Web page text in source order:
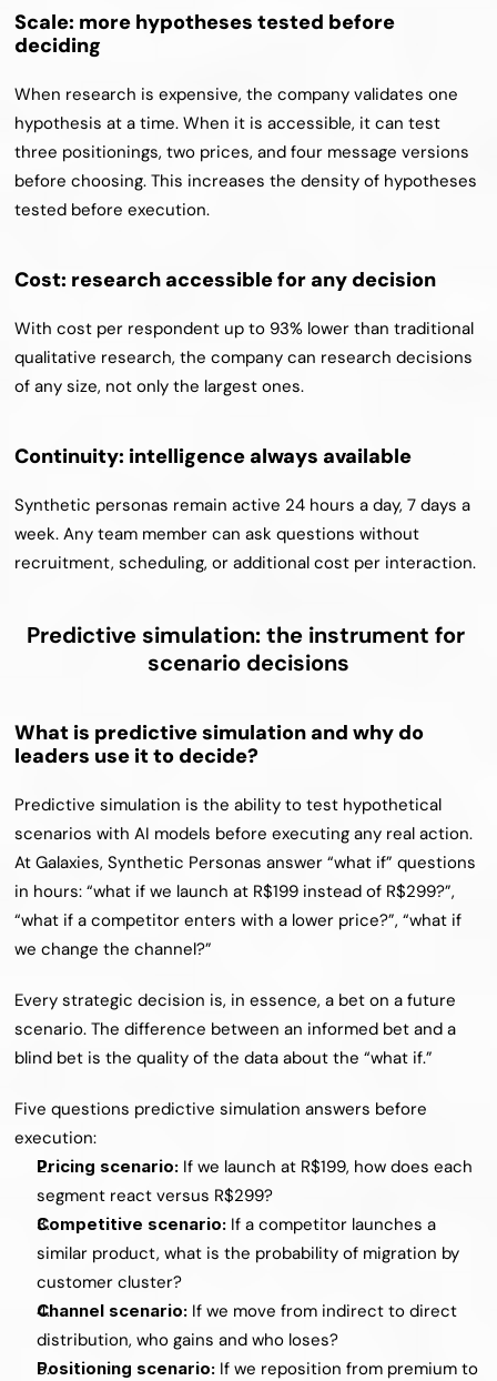
Scale: more hypotheses tested before
deciding
When research is expensive, the company validates one
hypothesis at a time. When it is accessible, it can test
three positionings, two prices, and four message versions
before choosing. This increases the density of hypotheses
tested before execution.
Cost: research accessible for any decision
With cost per respondent up to 93% lower than traditional
qualitative research, the company can research decisions
of any size, not only the largest ones.
Continuity: intelligence always available
Synthetic personas remain active 24 hours a day, 7 days a
week. Any team member can ask questions without
recruitment, scheduling, or additional cost per interaction.
Predictive simulation: the instrument for
scenario decisions
What is predictive simulation and why do
leaders use it to decide?
Predictive simulation is the ability to test hypothetical
scenarios with AI models before executing any real action.
At Galaxies, Synthetic Personas answer “what if” questions
in hours: “what if we launch at R$199 instead of R$299?”,
“what if a competitor enters with a lower price?”, “what if
we change the channel?”
Every strategic decision is, in essence, a bet on a future
scenario. The difference between an informed bet and a
blind bet is the quality of the data about the “what if.”
Five questions predictive simulation answers before
execution:
Pricing scenario: If we launch at R$199, how does each
segment react versus R$299?
Competitive scenario: If a competitor launches a
similar product, what is the probability of migration by
customer cluster?
Channel scenario: If we move from indirect to direct
distribution, who gains and who loses?
Positioning scenario: If we reposition from premium to